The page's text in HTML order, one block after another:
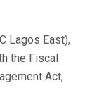
Lagos East),
the Fiscal
Act,